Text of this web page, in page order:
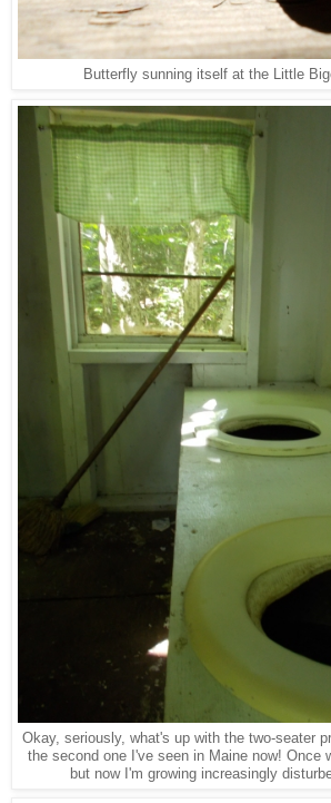
Butterfly sunning itself at the Little
Okay, seriously, what's up with the two-seater
the second one I've seen in Maine now! Once
but now I'm growing increasingly